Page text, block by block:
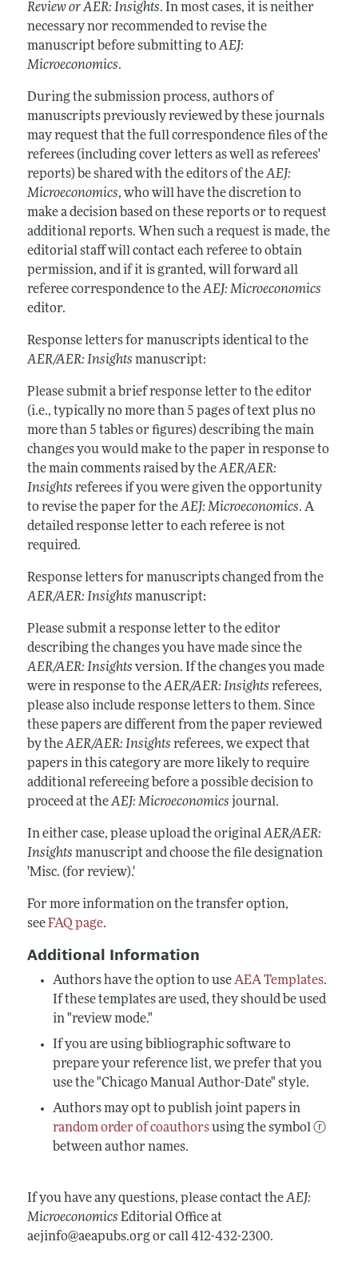
Review or AER: Insights. In most cases, it is neither
necessary nor recommended to revise the
manuscript before submitting toAEJ:
Microeconomics.
During the submission process, authors of
manuscripts previously reviewed by these journals
may request that the full correspondence files of the
referees (including cover letters as well as referees'
reports) be shared with the editors of theAEJ:
Microeconomics, who will have the discretion to
make a decision based on these reports or to request
additional reports. When such a request is made, the
editorial staff will contact each referee to obtain
permission, and if it is granted, will forward all
referee correspondence to theAEJ: Microeconomics
editor.
Response letters for manuscripts identical to the
AER/AER: Insights manuscript:
Please submit a brief response letter to the editor
(i.e., typically no more than 5 pages of text plus no
more than 5 tables or figures) describing the main
changes you would make to the paper in response to
the main comments raised by theAER/AER:
Insights referees if you were given the opportunity
to revise the paper for theAEJ: Microeconomics. A
detailed response letter to each referee is not
required.
Response letters for manuscripts changed from the
AER/AER: Insights manuscript:
Please submit a response letter to the editor
describing the changes you have made since the
AER/AER: Insightsversion. If the changes you made
were in response to theAER/AER: Insights referees,
please also include response letters to them. Since
these papers are different from the paper reviewed
by theAER/AER: Insights referees, we expect that
papers in this category are more likely to require
additional refereeing before a possible decision to
proceed at theAEJ: Microeconomics journal.
In either case, please upload the originalAER/AER:
Insights manuscript and choose the file designation
'Misc. (for review).'
For more information on the transfer option,
seeFAQ page.
Additional Information
Authors have the option to useAEA Templates.
If these templates are used, they should be used
in "review mode."
If you are using bibliographic software to
prepare your reference list, we prefer that you
use the "Chicago Manual Author-Date" style.
Authors may opt to publish joint papers in
random order of coauthorsusing the symbol ⓡ
between author names.
If you have any questions, please contact theAEJ:
Microeconomics Editorial Office at
aejinfo@aeapubs.org or call 412-432-2300.